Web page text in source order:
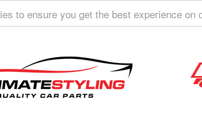
to ensure you get the best experience on